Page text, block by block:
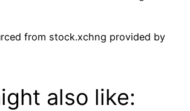
from stock.xchng provided by
also like: